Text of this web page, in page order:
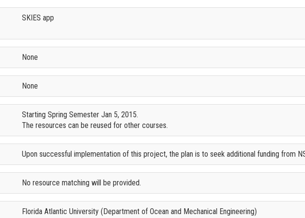
SKIES app
None
None
Starting Spring Semester Jan 5, 2015.
The resources can be reused for other courses.
Upon successful implementation of this project, the plan is to seek additional funding from
No resource matching will be provided.
Florida Atlantic University (Department of Ocean and Mechanical Engineering)